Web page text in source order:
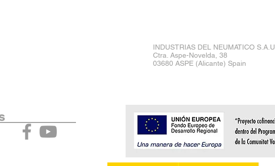
INDUSTRIAS DEL NEUMATICO S.A.U.
Ctra. Aspe-Novelda, 38
03680 ASPE (Alicante) Spain
Us